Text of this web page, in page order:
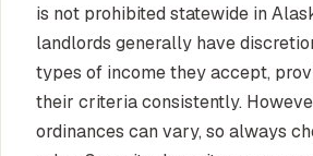
is not prohibited statewide in
landlords generally have
types of income they accept,
their criteria consistently.
ordinances can vary, so always